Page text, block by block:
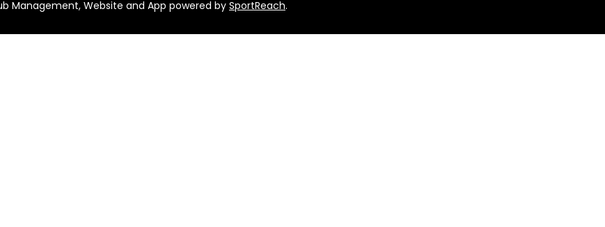
Management, Website and App powered by SportReach.